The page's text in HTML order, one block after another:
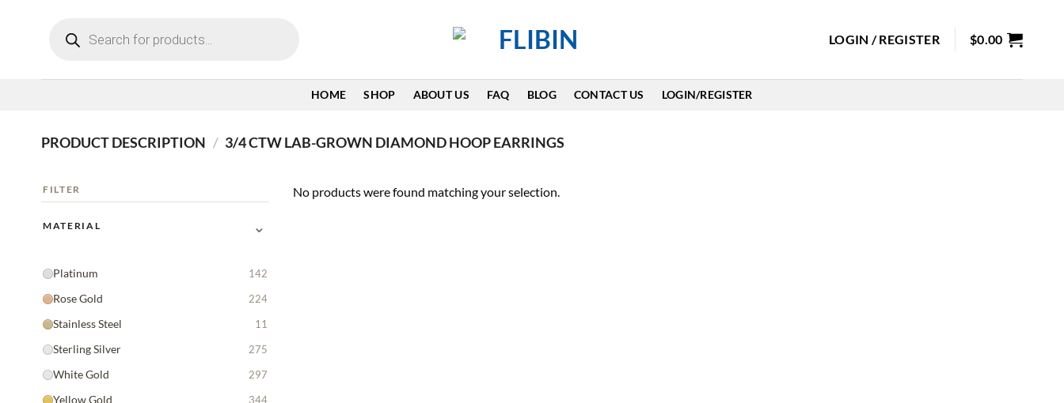
search
LOGIN / REGISTER $0.00
HOME SHOP ABOUT US FAQ BLOG CONTACT US LOGIN/REGISTER
PRODUCT DESCRIPTION / 3/4 CTW LAB-GROWN DIAMOND HOOP EARRINGS
FILTER
MATERIAL ⌄
Platinum 142
Rose Gold 224
Stainless Steel 11
Sterling Silver 275
White Gold 297
Yellow Gold 344
No products were found matching your selection.